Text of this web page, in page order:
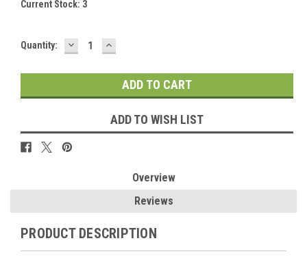
Current Stock: 3
Quantity: DECREASE
QUANTITY:
INCREASE
QUANTITY:
ADD TO WISH LIST
Overview
Reviews
PRODUCT DESCRIPTION